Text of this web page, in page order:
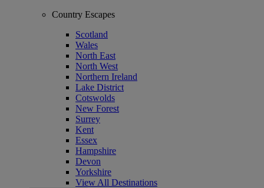
Country Escapes
Scotland
Wales
North East
North West
Northern Ireland
Lake District
Cotswolds
New Forest
Surrey
Kent
Essex
Hampshire
Devon
Yorkshire
View All Destinations